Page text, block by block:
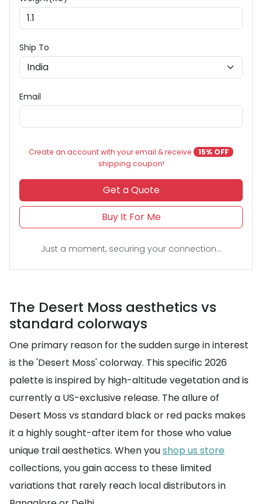
Ship To
Email
Create an account with your email & receive
15% OFF
shipping coupon!
Get a Quote
Buy It For Me
Just a moment, securing your connection...
The Desert Moss aesthetics vs
standard colorways
One primary reason for the sudden surge in interest
is the 'Desert Moss' colorway. This specific 2026
palette is inspired by high-altitude vegetation and is
currently a US-exclusive release. The allure of
Desert Moss vs standard black or red packs makes
it a highly sought-after item for those who value
unique trail aesthetics. When youshop us store
collections, you gain access to these limited
variations that rarely reach local distributors in